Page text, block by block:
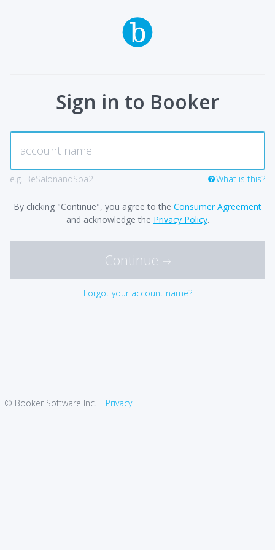
Sign in to Booker
e.g. BeSalonandSpa2 What is this?
By clicking "Continue", you agree to the Consumer Agreement
and acknowledge the Privacy Policy.
Continue
Forgot your account name?
© Booker Software Inc. | Privacy